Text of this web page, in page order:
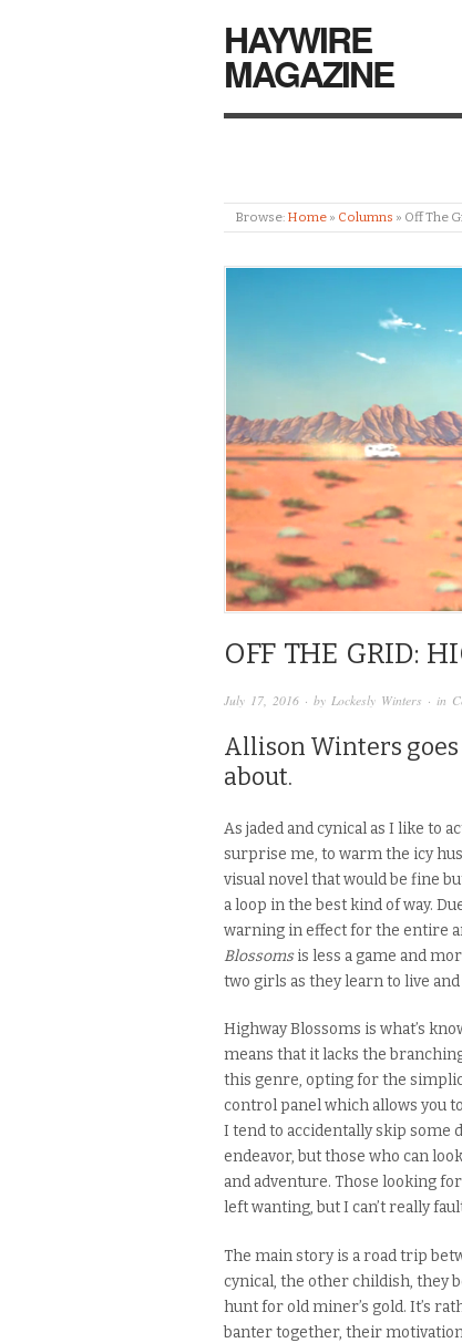
HAYWIRE
MAGAZINE
Browse: Home » Columns » Off The
OFF THE GRID:
July 17, 2016 · by Lockesly Winters · in
Allison Winters
about.
As jaded and cynical as I like to
surprise me, to warm the icy
visual novel that would be fine
a loop in the best kind of way.
warning in effect for the entire
Blossomsis less a game and
two girls as they learn to live and
Highway Blossoms is what’s
means that it lacks the
this genre, opting for the
control panel which allows you
I tend to accidentally skip some
endeavor, but those who can
and adventure. Those looking
left wanting, but I can’t really
The main story is a road trip
cynical, the other childish, they
hunt for old miner’s gold. It’s
banter together, their